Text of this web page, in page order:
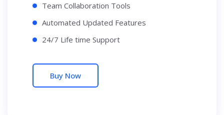
Team Collaboration Tools
Automated Updated Features
24/7 Life time Support
Buy Now